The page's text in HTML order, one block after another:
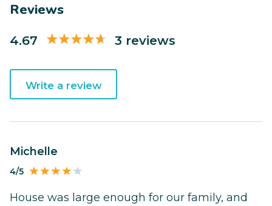
Reviews
4.67 3 reviews
Write a review
Michelle
4/5
House was large enough for our family, and